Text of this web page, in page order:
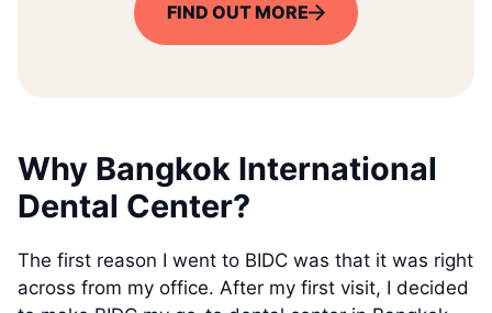
FIND OUT MORE
Why Bangkok International
Dental Center?
The first reason I went to BIDC was that it was right
across from my office. After my first visit, I decided